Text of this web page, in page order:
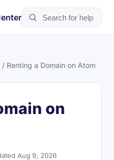
/ Renting a Domain on Atom
on
Aug 9, 2026